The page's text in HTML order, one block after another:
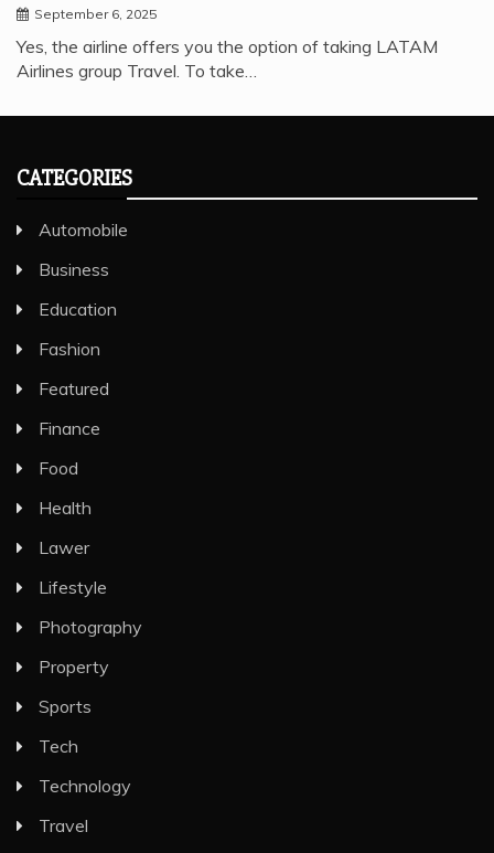
September 6, 2025
Yes, the airline offers you the option of taking LATAM
Airlines group Travel. To take…
CATEGORIES
Automobile
Business
Education
Fashion
Featured
Finance
Food
Health
Lawer
Lifestyle
Photography
Property
Sports
Tech
Technology
Travel